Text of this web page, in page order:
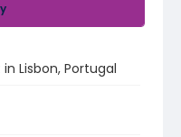
Lisbon, Portugal